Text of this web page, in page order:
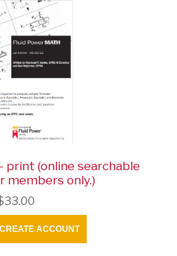
print (online searchable
members only.)
ACCOUNT